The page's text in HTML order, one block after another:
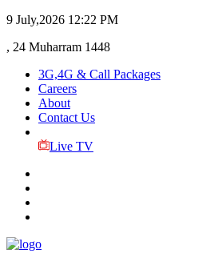
9 July,2026 12:22 PM
, 24 Muharram 1448
3G,4G & Call Packages
Careers
About
Contact Us
Live TV